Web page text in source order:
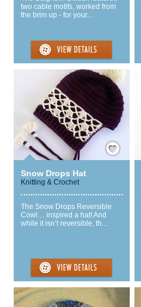
two cable motifs, worked from
the brim up - for your...
Save / Remember
Snow Drops Hat
Knitting & Crochet
The Snow Drops Reversible
Cowl… inspired a hat! And
while it isn’t reversible, th...